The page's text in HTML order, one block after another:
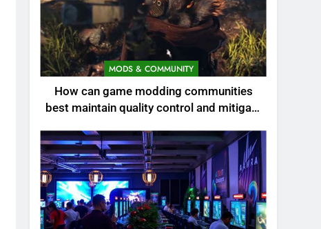
MODS & COMMUNITY
How can game modding communities
best maintain quality control and mitigate